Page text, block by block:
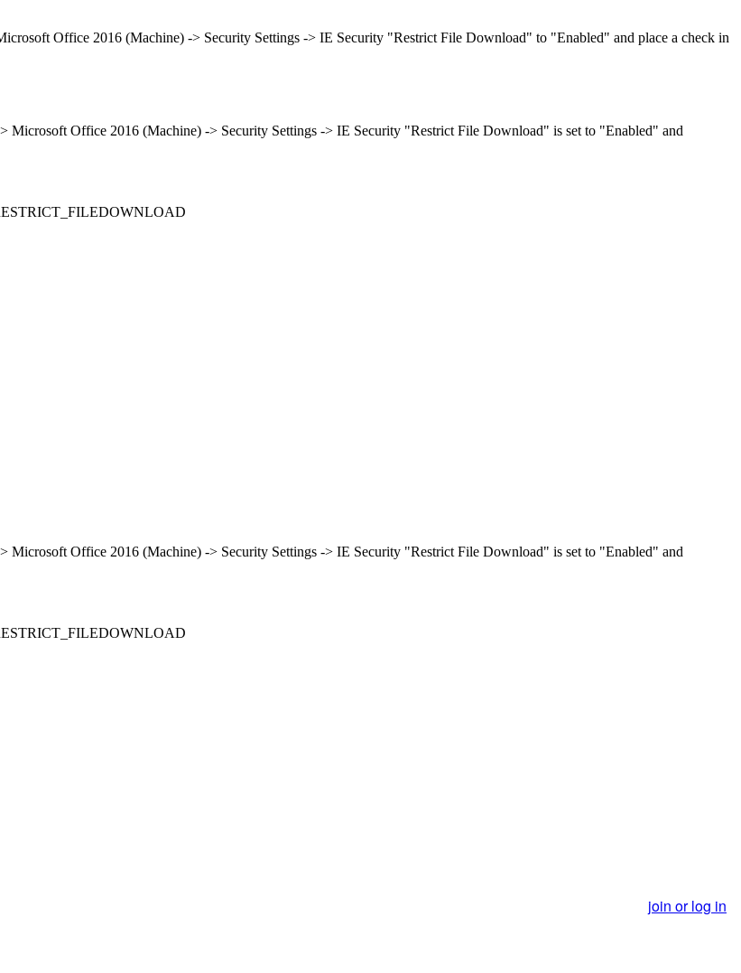
Office 2016 (Machine) -> Security Settings -> IE Security "Restrict File Download" to "Enabled" and place a check in
Office 2016 (Machine) -> Security Settings -> IE Security "Restrict File Download" is set to "Enabled" and
Office 2016 (Machine) -> Security Settings -> IE Security "Restrict File Download" is set to "Enabled" and